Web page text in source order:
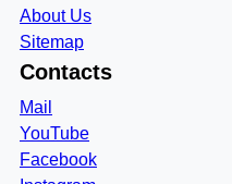
About Us
Sitemap
Contacts
Mail
YouTube
Facebook